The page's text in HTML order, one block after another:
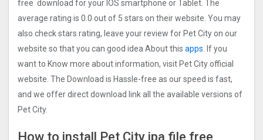
free download for your IOS smartphone or Tablet. The
average rating is 0.0 out of 5 stars on their website. You may
also check stars rating, leave your review for Pet City on our
website so that you can good idea About this apps . If you
want to Know more about information, visit Pet City official
website. The Download is Hassle-free as our speed is fast,
and we offer direct download link all the available versions of
Pet City.
How to install Pet City ipa file free